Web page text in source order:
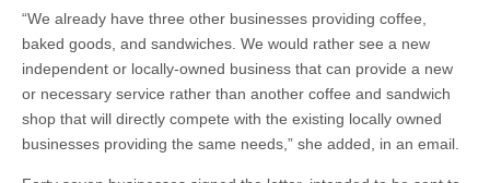
“We already have three other businesses providing coffee,
baked goods, and sandwiches. We would rather see a new
independent or locally-owned business that can provide a new
or necessary service rather than another coffee and sandwich
shop that will directly compete with the existing locally owned
businesses providing the same needs,” she added, in an email.